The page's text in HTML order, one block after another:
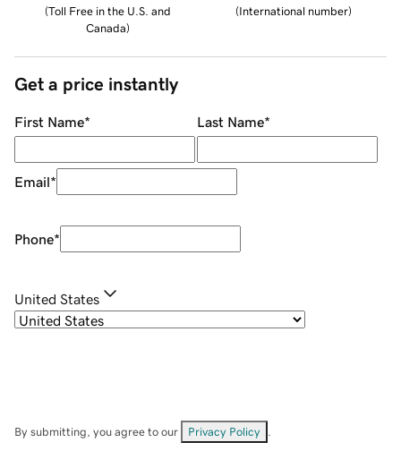
(Toll Free in the U.S. and
Canada)
(International number)
Get a price instantly
First Name* Last Name*
Email*
Phone*
United States
By submitting, you agree to our Privacy Policy